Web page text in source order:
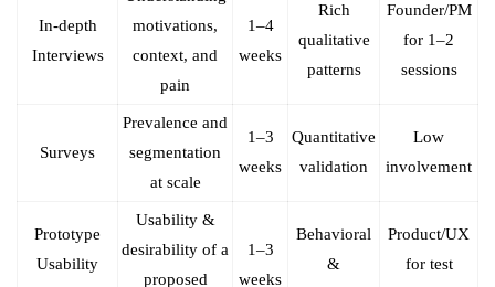
In-depth
Interviews
motivations,
context, and
pain
1–4
weeks
Rich
qualitative
patterns
Founder/PM
for 1–2
sessions
Surveys
Prevalence and
segmentation
at scale
1–3
weeks
Quantitative
validation
Low
involvement
Prototype
Usability
Usability &
desirability of a
proposed
1–3
weeks
Behavioral
&
Product/UX
for test